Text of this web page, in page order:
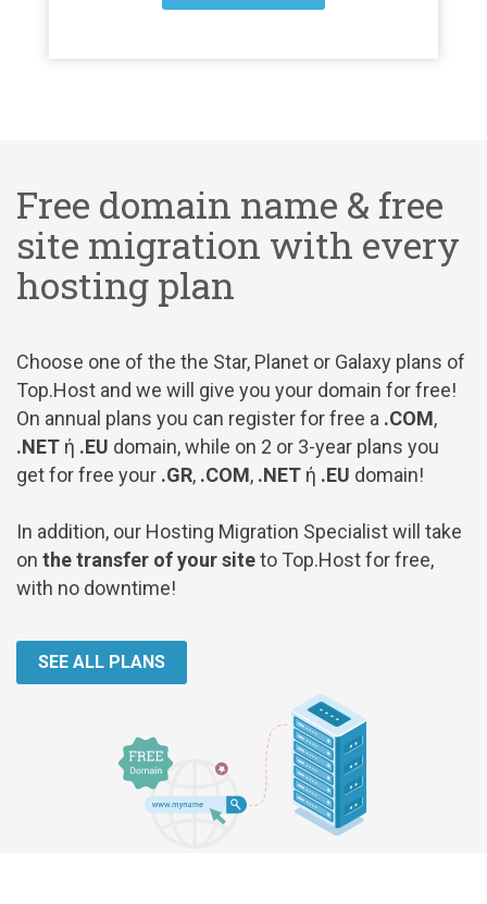
Free domain name & free
site migration with every
hosting plan
Choose one of the the Star, Planet or Galaxy plans of
Top.Host and we will give you your domain for free!
On annual plans you can register for free a .COM,
.NET ή .EU domain, while on 2 or 3-year plans you
get for free your .GR, .COM, .NET ή .EU domain!
In addition, our Hosting Migration Specialist will take
on the transfer of your siteto Top.Host for free,
with no downtime!
SEE ALL PLANS